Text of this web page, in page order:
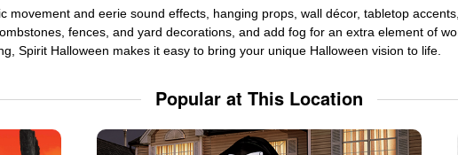
movement and eerie sound effects, hanging props, wall décor, tabletop
fences, and yard decorations, and add fog for an extra element of
Spirit Halloween makes it easy to bring your unique Halloween vision to life.
Popular at This Location